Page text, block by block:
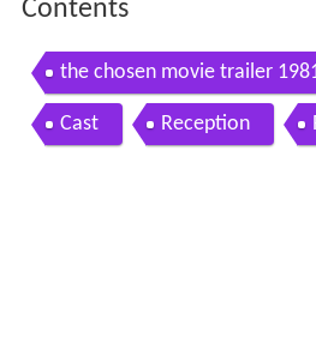
Contents
the chosen movie trailer
Cast Reception